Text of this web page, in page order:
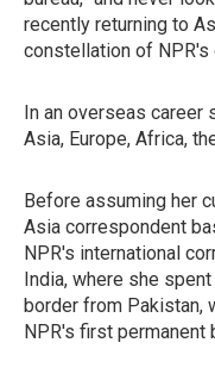
recently returning to
constellation of NPR's
In an overseas career
Asia, Europe, Africa,
Before assuming her
Asia correspondent
NPR's international
India, where she
border from Pakistan,
NPR's first permanent